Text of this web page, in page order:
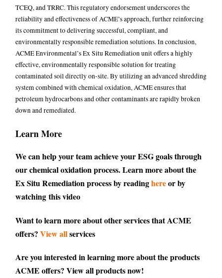
TCEQ, and TRRC. This regulatory endorsement underscores the
reliability and effectiveness of ACME’s approach, further reinforcing
its commitment to delivering successful, compliant, and
environmentally responsible remediation solutions. In conclusion,
ACME Environmental’s Ex Situ Remediation unit offers a highly
effective, environmentally responsible solution for treating
contaminated soil directly on-site. By utilizing an advanced shredding
system combined with chemical oxidation, ACME ensures that
petroleum hydrocarbons and other contaminants are rapidly broken
down and remediated.
Learn More
We can help your team achieve your ESG goals through
our chemical oxidation process. Learn more about the
Ex Situ Remediation process by readinghereor by
watching this video
Want to learn more about other services that ACME
offers? View allservices
Are you interested in learning more about the products
ACME offers? View all productsnow!